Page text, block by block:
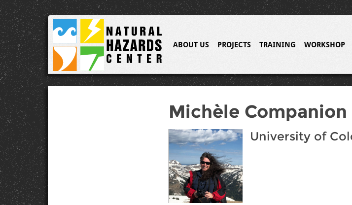
ABOUT US PROJECTS TRAINING WORKSHOP
Michèle Companion
University of